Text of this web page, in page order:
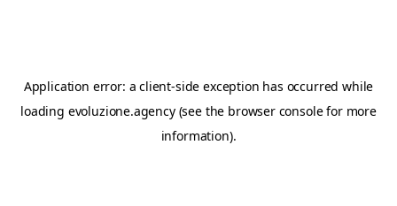
Application error: aclient-side exception has occurred while
loading evoluzione.agency(see the browser consolefor more
information).